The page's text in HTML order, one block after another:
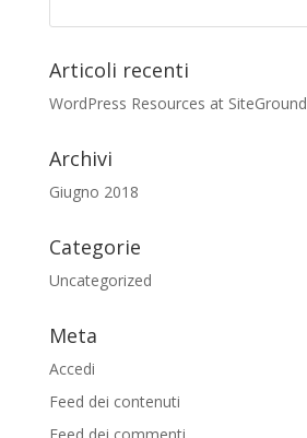
Articoli recenti
WordPress Resources at SiteGround
Archivi
Giugno 2018
Categorie
Uncategorized
Meta
Accedi
Feed dei contenuti